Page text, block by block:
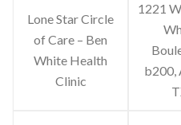
Lone Star Circle
of Care – Ben
White Health
Clinic
1221
b200,